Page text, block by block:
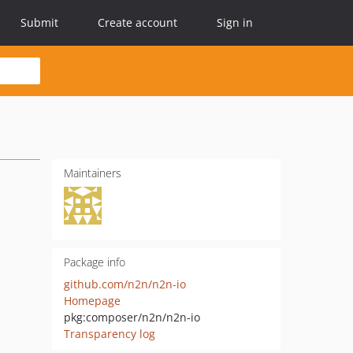
Submit Create account Sign in
Maintainers
Package info
github.com/n2n/n2n-io
Homepage
pkg:composer/n2n/n2n-io
Transparency log